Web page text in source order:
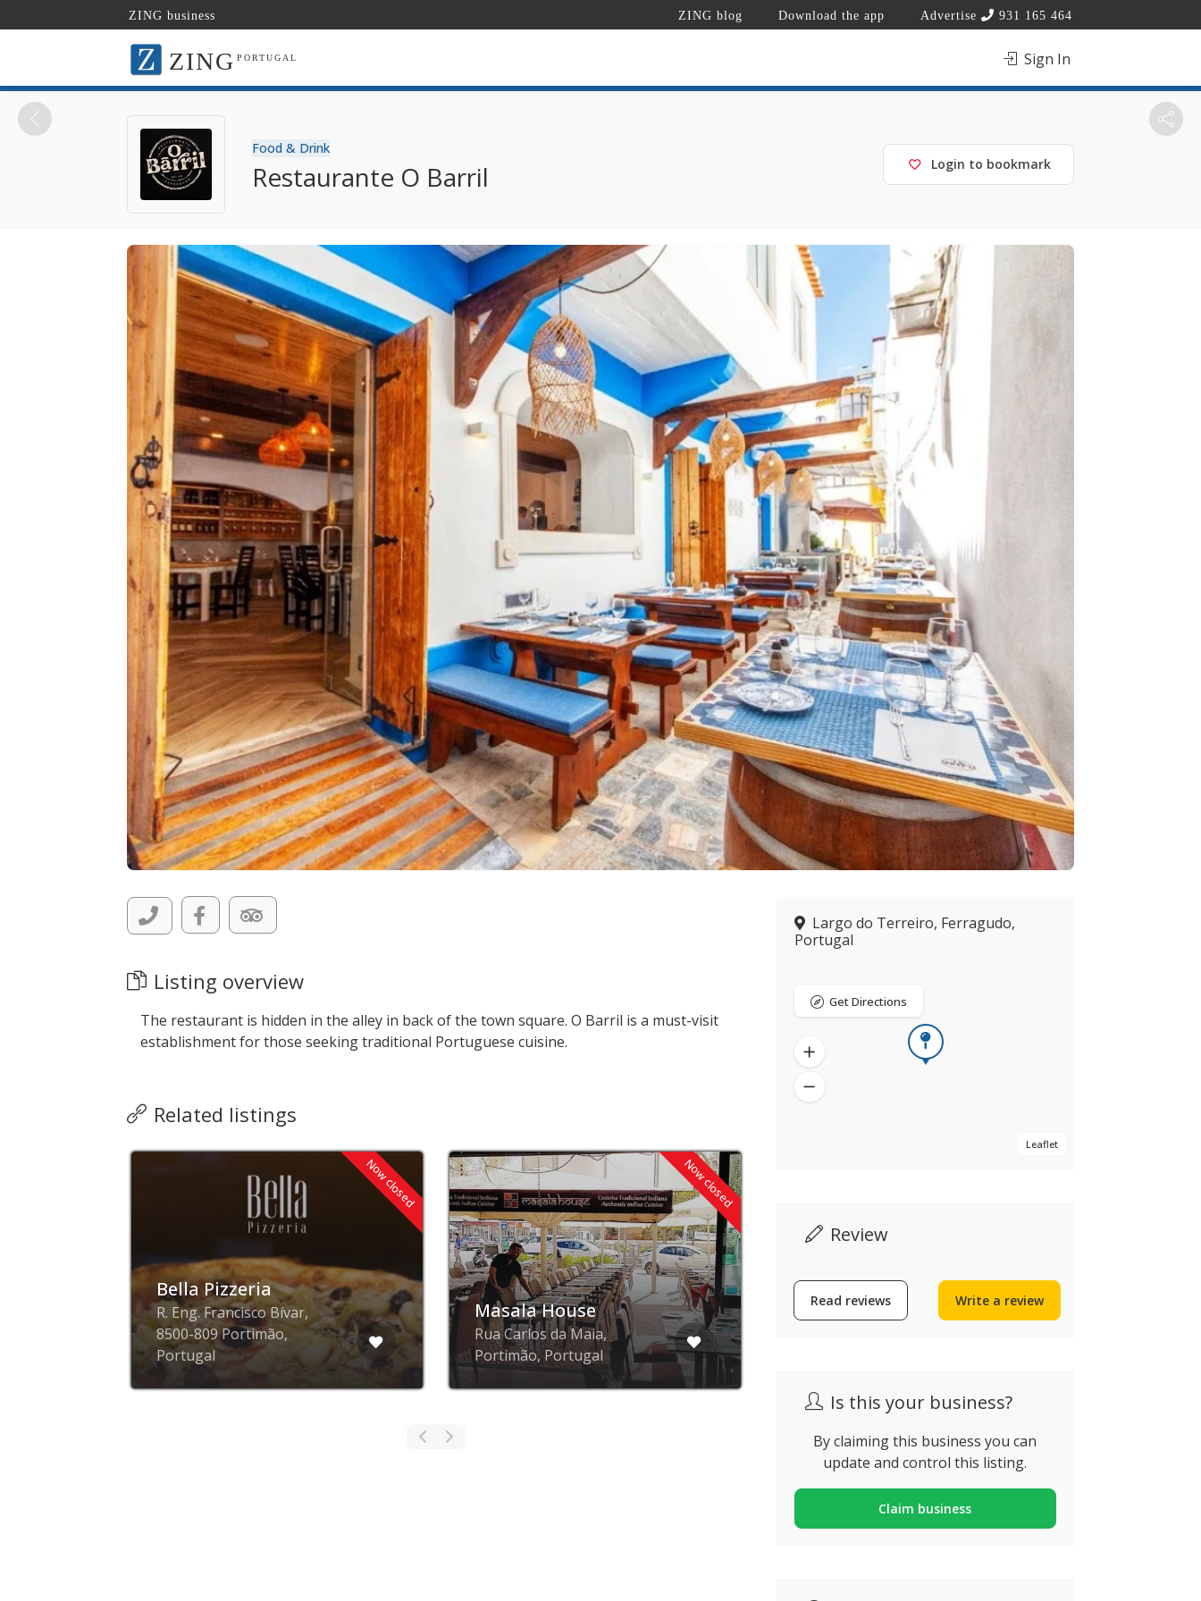
ZING business ZING blog Download the app Advertise 931 165 464
ZING PORTUGAL Sign In
Food & Drink
Restaurante O Barril Login to bookmark
Listing overview
The restaurant is hidden in the alley in back of the town square. O Barril is a must-visit
establishment for those seeking traditional Portuguese cuisine.
Related listings
Now closed
Bella Pizzeria
R. Eng. Francisco Bívar,
8500-809 Portimão,
Portugal
Now closed
Masala House
Rua Carlos da Maia,
Portimão, Portugal
Kitchen
Rua Doutor Frederico
Largo do Terreiro, Ferragudo,
Portugal
Leaflet
Get Directions
Review
Read reviews Write a review
Is this your business?
By claiming this business you can
update and control this listing.
Claim business